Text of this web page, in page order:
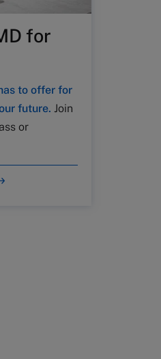
for
to offer for
future. Join
or